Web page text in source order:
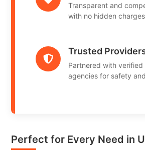
Transparent and
with no hidden
Trusted
Partnered with verified
agencies for safety
Perfect for Every Need in